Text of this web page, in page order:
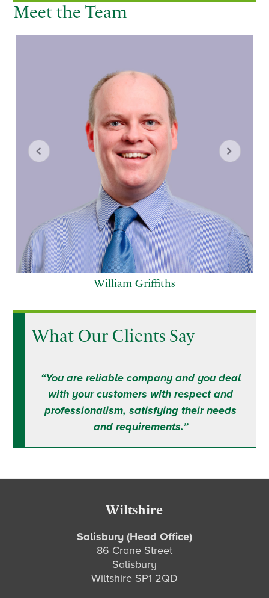
Meet the Team
William Griffiths
u
e
x
t
What Our Clients Say
“You are reliable company and you deal
with your customers with respect and
professionalism, satisfying their needs
and requirements.”
Wiltshire
Salisbury (Head Office)
86 Crane Street
Salisbury
Wiltshire SP1 2QD